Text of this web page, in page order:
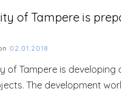
of Tampere is
02.01.2018
of Tampere is developing
The development